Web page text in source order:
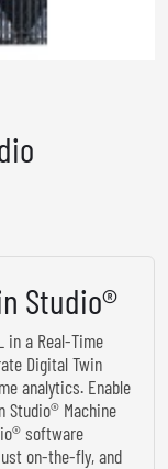
Studio®
in a Real-Time
Digital Twin
analytics. Enable
Machine
software
on-the-fly, and